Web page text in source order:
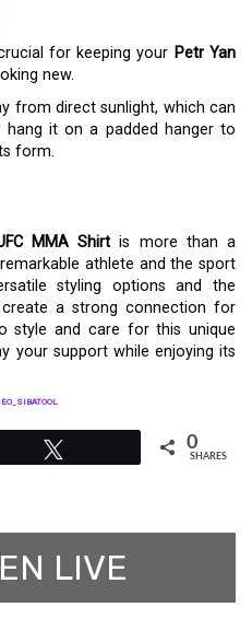
for keeping your Petr Yan
new.
from direct sunlight, which can
it on a padded hanger to
form.
MMA Shirt is more than a
athlete and the sport
styling options and the
a strong connection for
style and care for this unique
your support while enjoying its
0
SHARES
LIVE